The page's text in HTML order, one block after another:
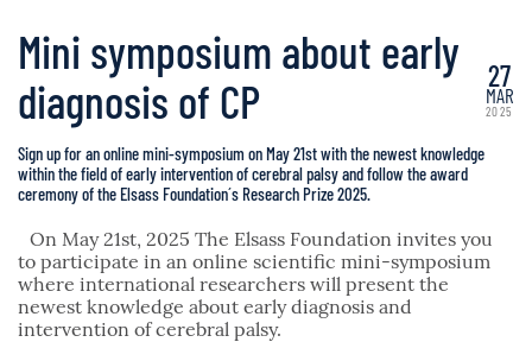
Mini symposium about early
diagnosis of CP
27
MAR
2025
Sign up for an online mini-symposium on May 21st with the newest knowledge
within the field of early intervention of cerebral palsy and follow the award
ceremony of the Elsass Foundation´s Research Prize 2025.
On May 21st, 2025 The Elsass Foundation invites you
to participate in an online scientific mini-symposium
where international researchers will present the
newest knowledge about early diagnosis and
intervention of cerebral palsy.